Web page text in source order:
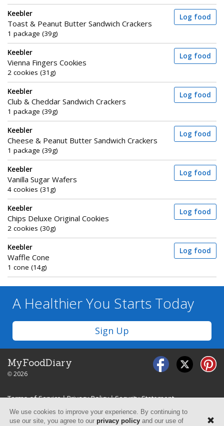
Keebler
Toast & Peanut Butter Sandwich Crackers
1 package (39g)
Log food
Keebler
Vienna Fingers Cookies
2 cookies (31g)
Log food
Keebler
Club & Cheddar Sandwich Crackers
1 package (39g)
Log food
Keebler
Cheese & Peanut Butter Sandwich Crackers
1 package (39g)
Log food
Keebler
Vanilla Sugar Wafers
4 cookies (31g)
Log food
Keebler
Chips Deluxe Original Cookies
2 cookies (30g)
Log food
Keebler
Waffle Cone
1 cone (14g)
Log food
A Healthier You Starts Today
Sign Up
MyFoodDiary
© 2026
Terms of Service|Privacy Policy|Security Statement
We use cookies to improve your experience. By continuing to
use our site, you agree to our privacy policy and our use of